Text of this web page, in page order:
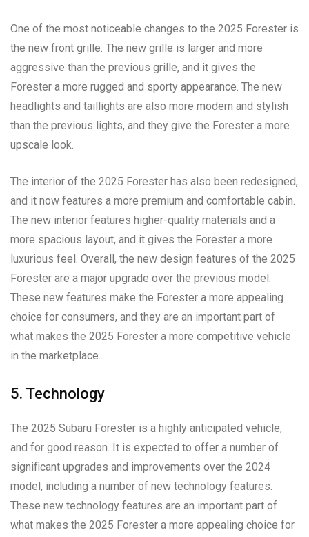
One of the most noticeable changes to the 2025 Forester is
the new front grille. The new grille is larger and more
aggressive than the previous grille, and it gives the
Forester a more rugged and sporty appearance. The new
headlights and taillights are also more modern and stylish
than the previous lights, and they give the Forester a more
upscale look.
The interior of the 2025 Forester has also been redesigned,
and it now features a more premium and comfortable cabin.
The new interior features higher-quality materials and a
more spacious layout, and it gives the Forester a more
luxurious feel. Overall, the new design features of the 2025
Forester are a major upgrade over the previous model.
These new features make the Forester a more appealing
choice for consumers, and they are an important part of
what makes the 2025 Forester a more competitive vehicle
in the marketplace.
5. Technology
The 2025 Subaru Forester is a highly anticipated vehicle,
and for good reason. It is expected to offer a number of
significant upgrades and improvements over the 2024
model, including a number of new technology features.
These new technology features are an important part of
what makes the 2025 Forester a more appealing choice for